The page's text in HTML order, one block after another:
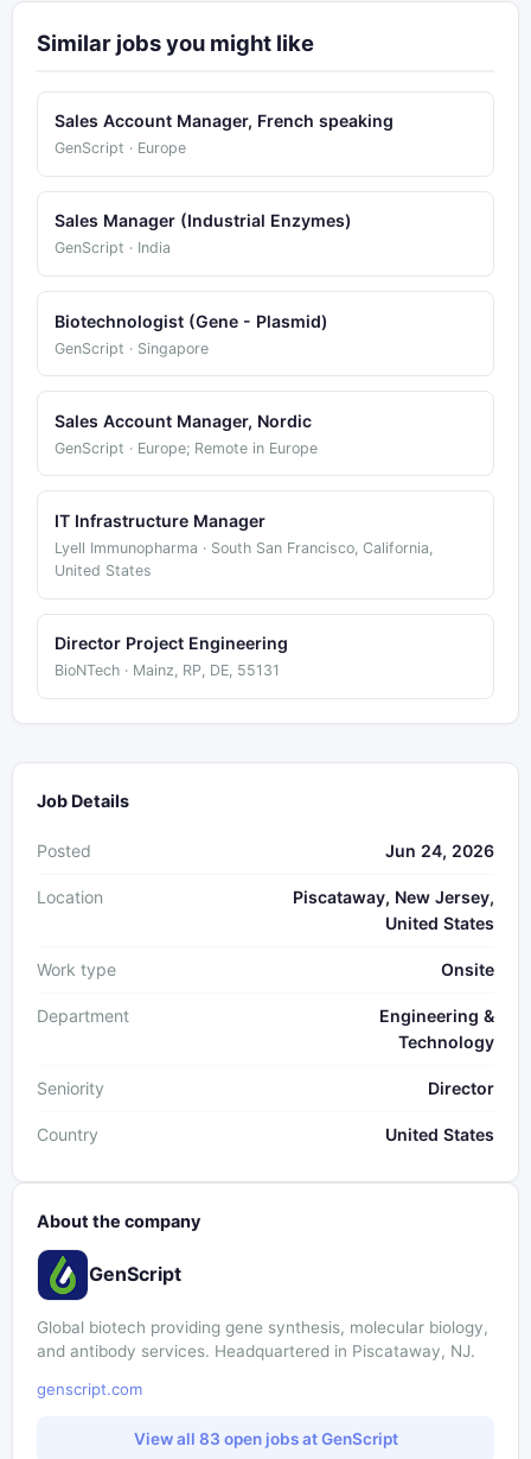
Similar jobs you might like
Sales Account Manager, French speaking
GenScript · Europe
Sales Manager (Industrial Enzymes)
GenScript · India
Biotechnologist (Gene - Plasmid)
GenScript · Singapore
Sales Account Manager, Nordic
GenScript · Europe; Remote in Europe
IT Infrastructure Manager
Lyell Immunopharma · South San Francisco, California,
United States
Director Project Engineering
BioNTech · Mainz, RP, DE, 55131
Job Details
Posted Jun 24, 2026
Location
Piscataway, New Jersey,
United States
Work type Onsite
Department
Engineering &
Technology
Seniority Director
Country United States
About the company
GenScript
Global biotech providing gene synthesis, molecular biology,
and antibody services. Headquartered in Piscataway, NJ.
genscript.com
View all 83 open jobs at GenScript